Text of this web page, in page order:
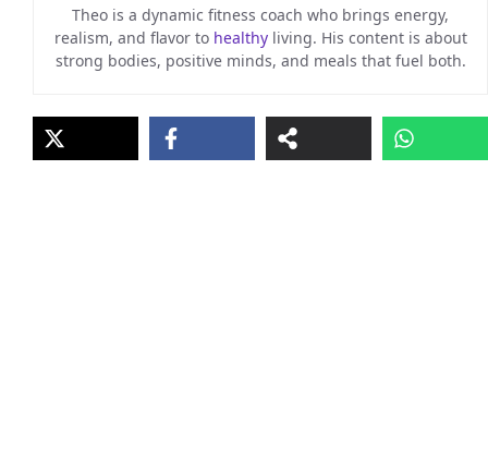
Theo is a dynamic fitness coach who brings energy,
realism, and flavor to healthyliving. His content is about
strong bodies, positive minds, and meals that fuel both.